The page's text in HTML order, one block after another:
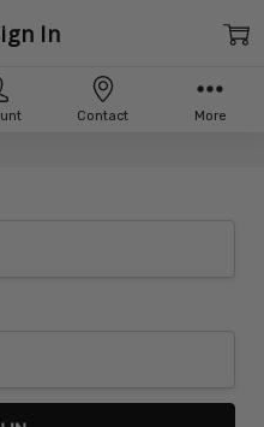
In
Contact More